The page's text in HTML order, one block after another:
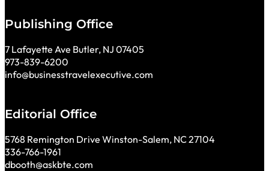
Publishing Office
7 Lafayette Ave Butler, NJ 07405
973-839-6200
info@businesstravelexecutive.com
Editorial Office
5768 Remington Drive Winston-Salem, NC 27104
336-766-1961
dbooth@askbte.com